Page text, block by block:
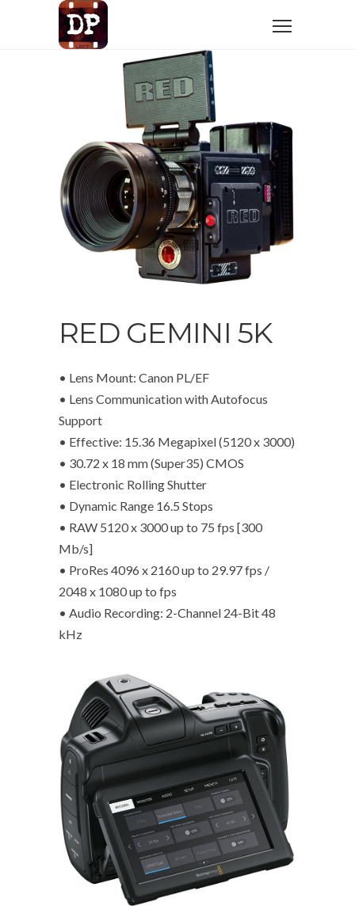
RED GEMINI 5K
• Lens Mount: Canon PL/EF
• Lens Communication with Autofocus
Support
• Effective: 15.36 Megapixel (5120 x 3000)
• 30.72 x 18 mm (Super35) CMOS
• Electronic Rolling Shutter
• Dynamic Range 16.5 Stops
• RAW 5120 x 3000 up to 75 fps [300
Mb/s]
• ProRes 4096 x 2160 up to 29.97 fps /
2048 x 1080 up to fps
• Audio Recording: 2-Channel 24-Bit 48
kHz